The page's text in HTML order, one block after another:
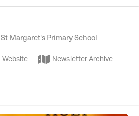
St Margaret's Primary School
Website Newsletter Archive